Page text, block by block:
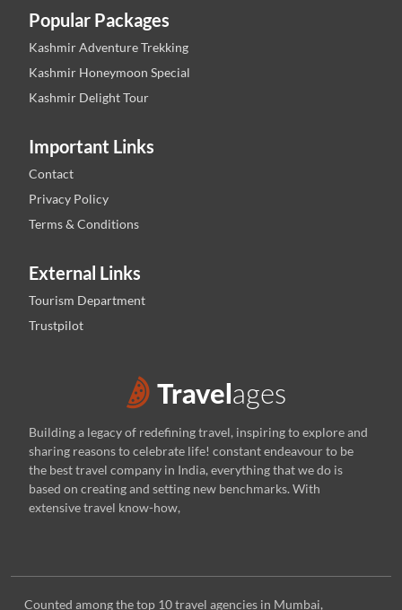
Popular Packages
Kashmir Adventure Trekking
Kashmir Honeymoon Special
Kashmir Delight Tour
Important Links
Contact
Privacy Policy
Terms & Conditions
External Links
Tourism Department
Trustpilot
Building a legacy of redefining travel, inspiring to explore and
sharing reasons to celebrate life! constant endeavour to be
the best travel company in India, everything that we do is
based on creating and setting new benchmarks. With
extensive travel know-how,
Counted among the top 10 travel agencies in Mumbai,